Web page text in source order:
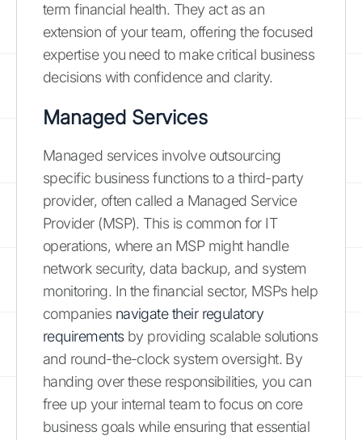
term financial health. They act as an
extension of your team, offering the focused
expertise you need to make critical business
decisions with confidence and clarity.
Managed Services
Managed services involve outsourcing
specific business functions to a third-party
provider, often called a Managed Service
Provider (MSP). This is common for IT
operations, where an MSP might handle
network security, data backup, and system
monitoring. In the financial sector, MSPs help
companies navigate their regulatory
requirementsby providing scalable solutions
and round-the-clock system oversight. By
handing over these responsibilities, you can
free up your internal team to focus on core
business goals while ensuring that essential